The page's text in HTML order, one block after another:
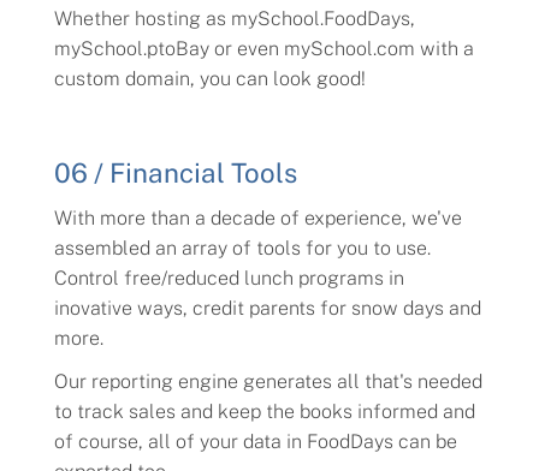
Whether hosting as mySchool.FoodDays,
mySchool.ptoBay or even mySchool.com with a
custom domain, you can look good!
06 / Financial Tools
With more than a decade of experience, we've
assembled an array of tools for you to use.
Control free/reduced lunch programs in
inovative ways, credit parents for snow days and
more.
Our reporting engine generates all that's needed
to track sales and keep the books informed and
of course, all of your data in FoodDays can be
Flavors
Pricing
Programs
Demo